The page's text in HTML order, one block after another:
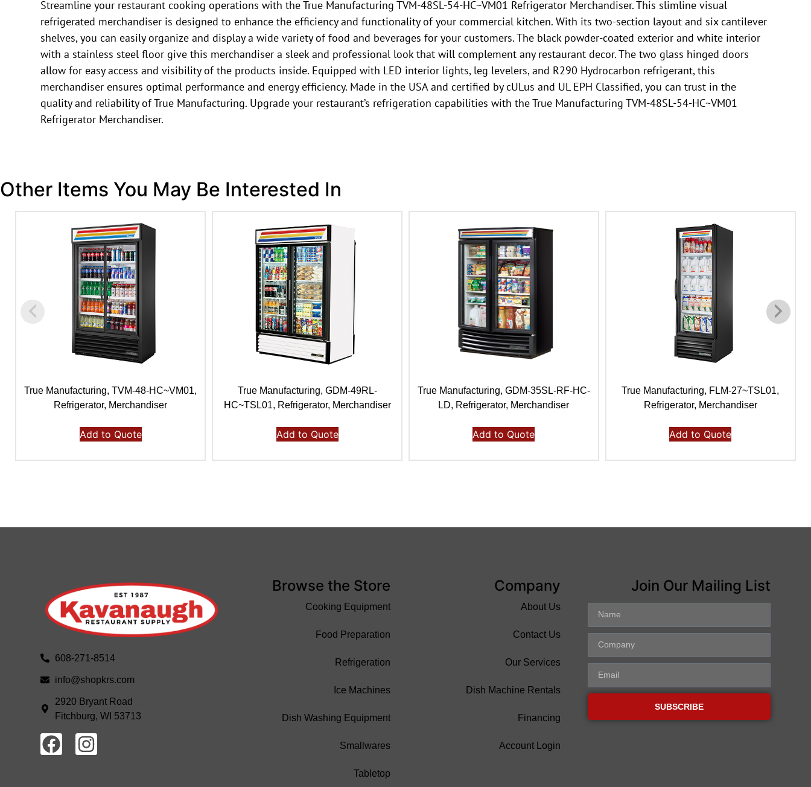
Streamline your restaurant cooking operations with the True Manufacturing TVM-48SL-54-HC~VM01 Refrigerator Merchandiser. This slimline visual
refrigerated merchandiser is designed to enhance the efficiency and functionality of your commercial kitchen. With its two-section layout and six cantilever
shelves, you can easily organize and display a wide variety of food and beverages for your customers. The black powder-coated exterior and white interior
with a stainless steel floor give this merchandiser a sleek and professional look that will complement any restaurant decor. The two glass hinged doors
allow for easy access and visibility of the products inside. Equipped with LED interior lights, leg levelers, and R290 Hydrocarbon refrigerant, this
merchandiser ensures optimal performance and energy efficiency. Made in the USA and certified by cULus and UL EPH Classified, you can trust in the
quality and reliability of True Manufacturing. Upgrade your restaurant’s refrigeration capabilities with the True Manufacturing TVM-48SL-54-HC~VM01
Refrigerator Merchandiser.
Other Items You May Be Interested In
True Manufacturing, TVM-48-HC~VM01,
Refrigerator, Merchandiser
Add to Quote
True Manufacturing, GDM-49RL-
HC~TSL01, Refrigerator, Merchandiser
Add to Quote
True Manufacturing, GDM-35SL-RF-HC-
LD, Refrigerator, Merchandiser
Add to Quote
True Manufacturing, FLM-27~TSL01,
Refrigerator, Merchandiser
Add to Quote
608-271-8514
info@shopkrs.com
2920 Bryant Road
Fitchburg, WI 53713
Browse the Store
Cooking Equipment
Food Preparation
Refrigeration
Ice Machines
Dish Washing Equipment
Smallwares
Tabletop
Company
About Us
Contact Us
Our Services
Dish Machine Rentals
Financing
Account Login
Join Our Mailing List
SUBSCRIBE